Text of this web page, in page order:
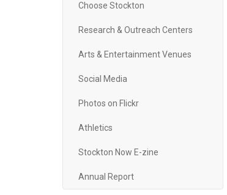
Choose Stockton
Research & Outreach Centers
Arts & Entertainment Venues
Social Media
Photos on Flickr
Athletics
Stockton Now E-zine
Annual Report